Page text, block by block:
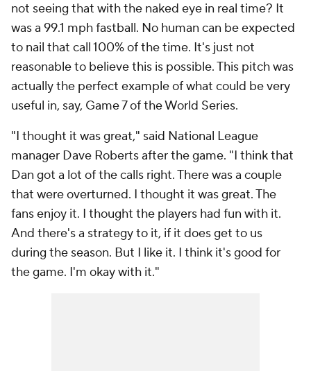
not seeing that with the naked eye in real time? It
was a 99.1 mph fastball. No human can be expected
to nail that call 100% of the time. It's just not
reasonable to believe this is possible. This pitch was
actually the perfect example of what could be very
useful in, say, Game 7 of the World Series.
"I thought it was great," said National League
manager Dave Roberts after the game. "I think that
Dan got a lot of the calls right. There was a couple
that were overturned. I thought it was great. The
fans enjoy it. I thought the players had fun with it.
And there's a strategy to it, if it does get to us
during the season. But I like it. I think it's good for
the game. I'm okay with it."